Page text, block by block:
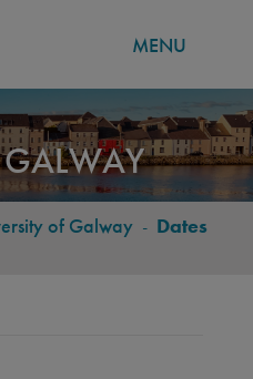
MENU
GALWAY
of Galway - Dates